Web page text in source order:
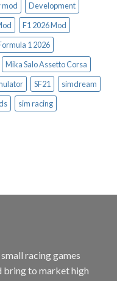
mod
Development
F1 2026 Mod
1 2026
Mika Salo Assetto Corsa
SF21
simdream
sim racing
racing games
bring to market high